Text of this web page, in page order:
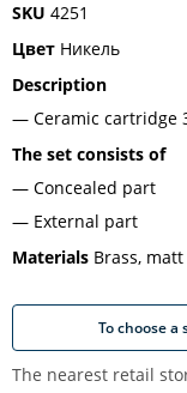
SKU 4251
Цвет Никель
Description
Ceramic cartridge
The set consists of
Concealed part
External part
Materials Brass,
To choose a
The nearest retail